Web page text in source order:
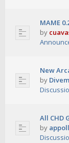
MAME
by
New
by
All CHD
by